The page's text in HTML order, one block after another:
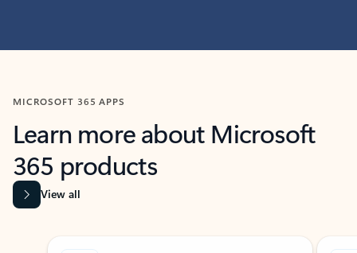
MICROSOFT 365 APPS
Learn more about Microsoft
365 products
View all
Showing slide 1 of 9